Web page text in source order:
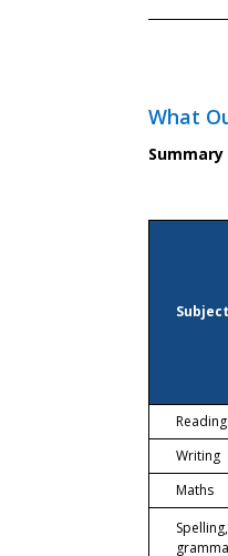
What
Subject
Reading
Writing
Maths